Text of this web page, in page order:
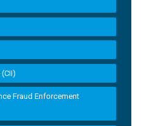
Fraud Enforcement